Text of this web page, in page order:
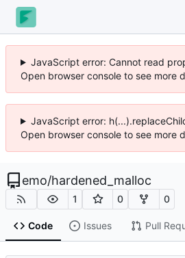
JavaScript error: Cannot read
Open browser console to see more
JavaScript error:
Open browser console to see more
emo/hardened_malloc
1 0 0
Code Issues Pull